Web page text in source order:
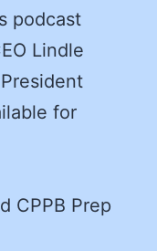
podcast
Lindle
for
CPPB Prep